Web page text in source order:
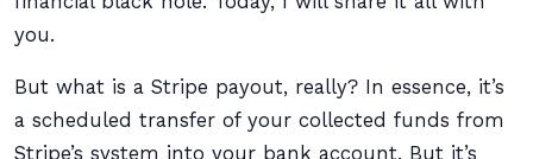
you.
But what is a Stripe payout, really? In essence, it’s
a scheduled transfer of your collected funds from
Stripe’s system into your bank account. But it’s